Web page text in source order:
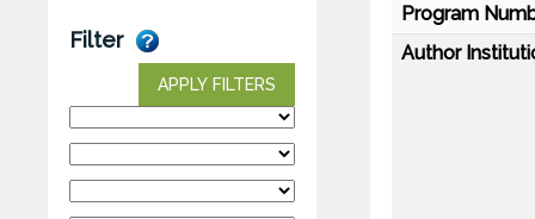
Filter
APPLY FILTERS
Program
Author